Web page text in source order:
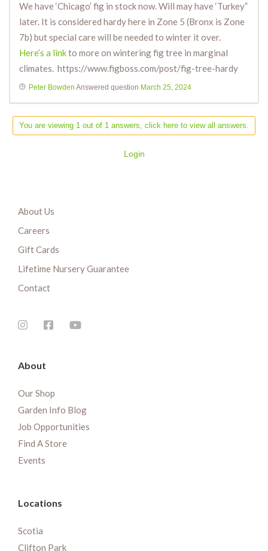
We have ‘Chicago’ fig in stock now. Will may have ‘Turkey”
later. It is considered hardy here in Zone 5 (Bronx is Zone
7b) but special care will be needed to winter it over.
Here’s a linkto more on wintering fig tree in marginal
climates. https://www.figboss.com/post/fig-tree-hardy
Peter Bowden Answered question March 25, 2024
You are viewing 1 out of 1 answers, click here to view all answers.
Login
About Us
Careers
Gift Cards
Lifetime Nursery Guarantee
Contact
About
Our Shop
Garden Info Blog
Job Opportunities
Find A Store
Events
Locations
Scotia
Clifton Park